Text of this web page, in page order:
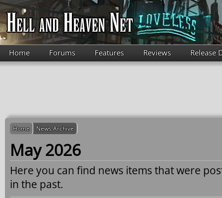
Skip to main content
Home Forums Features Reviews Release
Home News Archive
May 2026
Here you can find news items that were
in the past.